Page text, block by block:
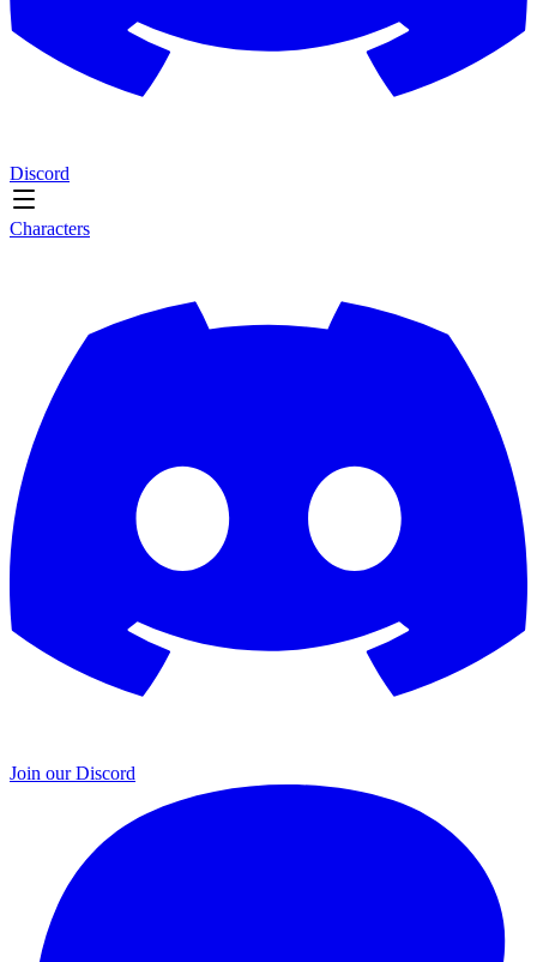
Discord
Characters
Join our Discord